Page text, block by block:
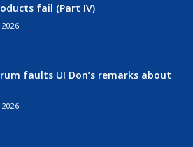
fail (Part IV)
faults UI Don’s remarks about